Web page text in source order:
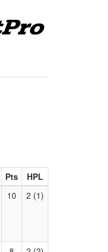
Pts
HPL
10 2 (1)